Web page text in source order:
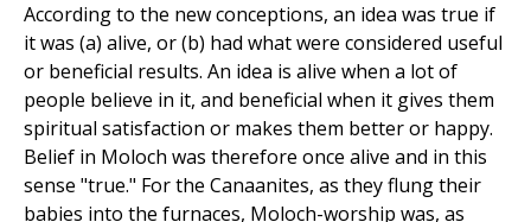
According to the new conceptions, an idea was true if
it was (a) alive, or (b) had what were considered useful
or beneficial results. An idea is alive when a lot of
people believe in it, and beneficial when it gives them
spiritual satisfaction or makes them better or happy.
Belief in Moloch was therefore once alive and in this
sense "true." For the Canaanites, as they flung their
babies into the furnaces, Moloch-worship was, as